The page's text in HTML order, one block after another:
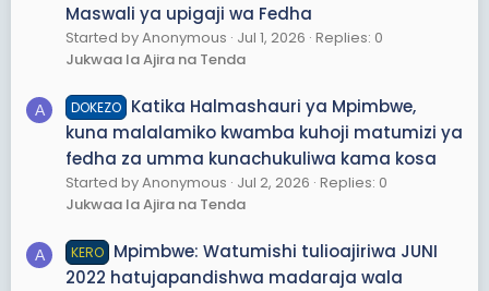
Maswali ya upigaji wa Fedha
Started by Anonymous Jul 1, 2026 Replies: 0
Jukwaa la Ajira na Tenda
A DOKEZO Katika Halmashauri ya Mpimbwe,
kuna malalamiko kwamba kuhoji matumizi ya
fedha za umma kunachukuliwa kama kosa
Started by Anonymous Jul 2, 2026 Replies: 0
Jukwaa la Ajira na Tenda
A KERO Mpimbwe: Watumishi tulioajiriwa JUNI
2022 hatujapandishwa madaraja wala